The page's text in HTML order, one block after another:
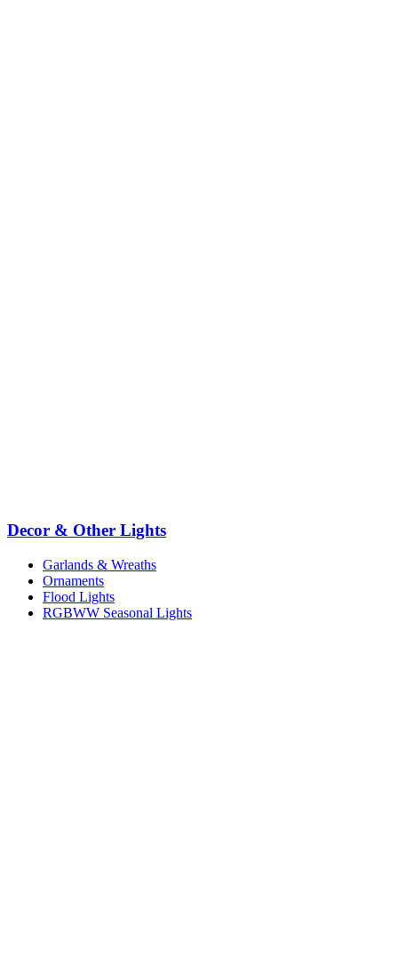
Decor & Other Lights
Garlands & Wreaths
Ornaments
Flood Lights
RGBWW Seasonal Lights